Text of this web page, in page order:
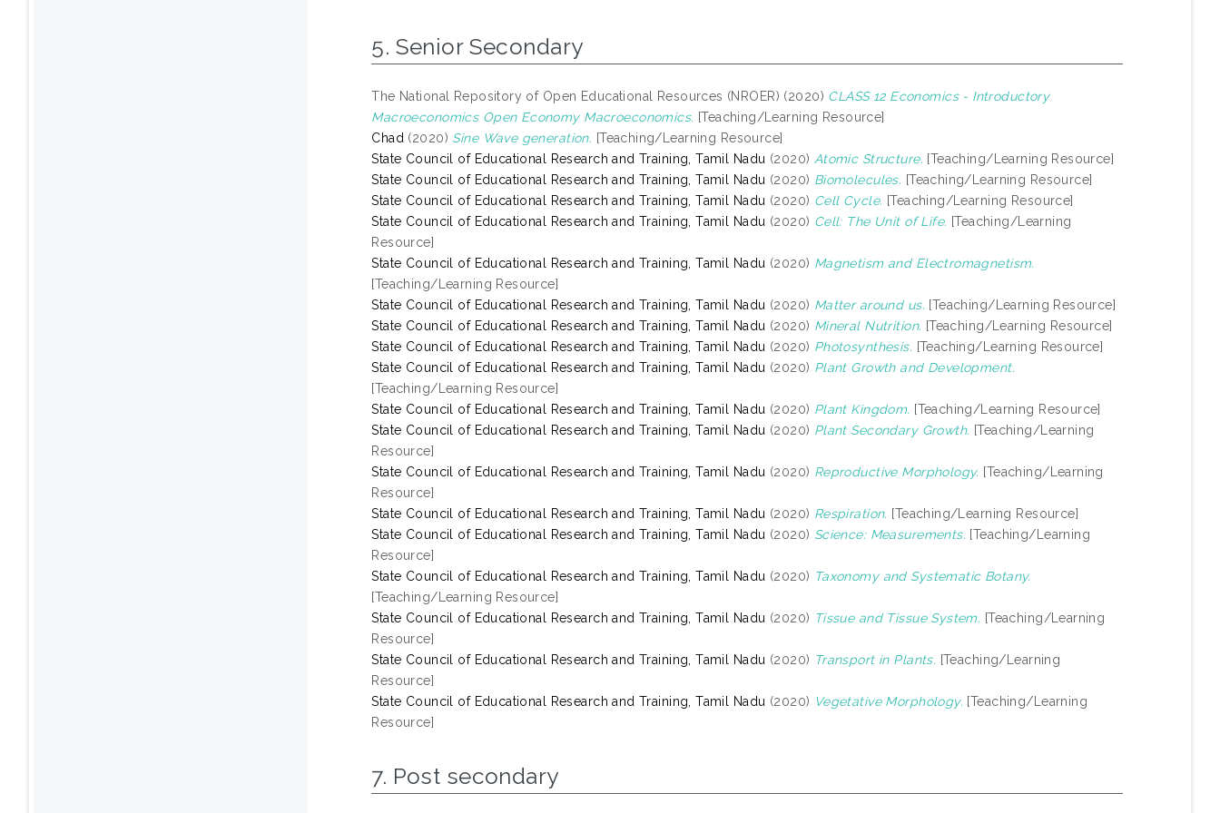
5. Senior Secondary
The National Repository of Open Educational Resources (NROER) (2020) CLASS 12 Economics - Introductory
Macroeconomics Open Economy Macroeconomics. [Teaching/Learning Resource]
Chad (2020) Sine Wave generation. [Teaching/Learning Resource]
State Council of Educational Research and Training, Tamil Nadu (2020) Atomic Structure. [Teaching/Learning Resource]
State Council of Educational Research and Training, Tamil Nadu (2020) Biomolecules. [Teaching/Learning Resource]
State Council of Educational Research and Training, Tamil Nadu (2020) Cell Cycle. [Teaching/Learning Resource]
State Council of Educational Research and Training, Tamil Nadu (2020) Cell: The Unit of Life. [Teaching/Learning
Resource]
State Council of Educational Research and Training, Tamil Nadu (2020) Magnetism and Electromagnetism.
[Teaching/Learning Resource]
State Council of Educational Research and Training, Tamil Nadu (2020) Matter around us. [Teaching/Learning Resource]
State Council of Educational Research and Training, Tamil Nadu (2020) Mineral Nutrition. [Teaching/Learning Resource]
State Council of Educational Research and Training, Tamil Nadu (2020) Photosynthesis. [Teaching/Learning Resource]
State Council of Educational Research and Training, Tamil Nadu (2020) Plant Growth and Development.
[Teaching/Learning Resource]
State Council of Educational Research and Training, Tamil Nadu (2020) Plant Kingdom. [Teaching/Learning Resource]
State Council of Educational Research and Training, Tamil Nadu (2020) Plant Secondary Growth. [Teaching/Learning
Resource]
State Council of Educational Research and Training, Tamil Nadu (2020) Reproductive Morphology. [Teaching/Learning
Resource]
State Council of Educational Research and Training, Tamil Nadu (2020) Respiration. [Teaching/Learning Resource]
State Council of Educational Research and Training, Tamil Nadu (2020) Science: Measurements. [Teaching/Learning
Resource]
State Council of Educational Research and Training, Tamil Nadu (2020) Taxonomy and Systematic Botany.
[Teaching/Learning Resource]
State Council of Educational Research and Training, Tamil Nadu (2020) Tissue and Tissue System. [Teaching/Learning
Resource]
State Council of Educational Research and Training, Tamil Nadu (2020) Transport in Plants. [Teaching/Learning
Resource]
State Council of Educational Research and Training, Tamil Nadu (2020) Vegetative Morphology. [Teaching/Learning
Resource]
7. Post secondary